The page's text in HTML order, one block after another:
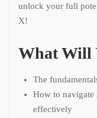
unlock your full
X!
What Will
The
How to navigate
effectively